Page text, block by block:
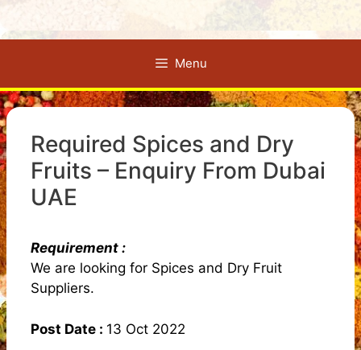
Menu
Required Spices and Dry
Fruits – Enquiry From Dubai
UAE
Requirement :
We are looking for Spices and Dry Fruit
Suppliers.
Post Date : 13 Oct 2022